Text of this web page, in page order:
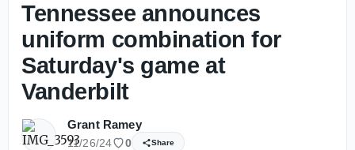
Tennessee announces
uniform combination for
Saturday's game at
Vanderbilt
Grant Ramey
11/26/24 0 Share